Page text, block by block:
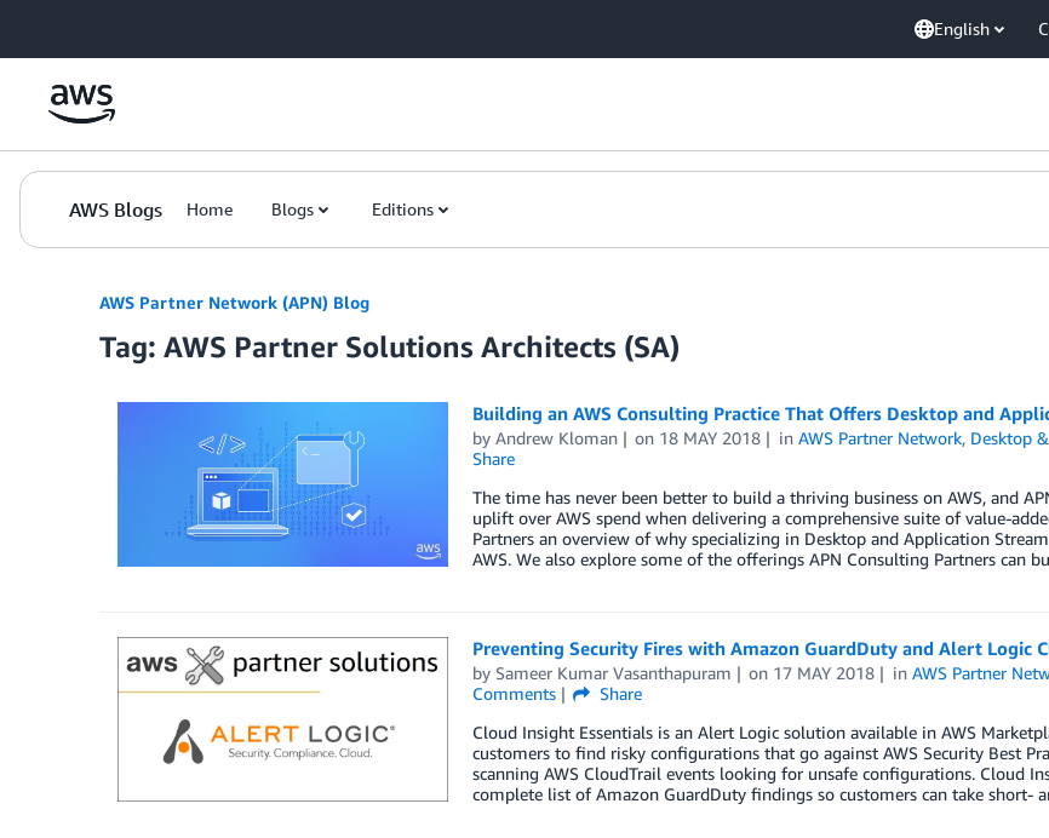
English
AWS Blogs Home Blogs Editions
AWS Partner Network (APN) Blog
Tag: AWS Partner Solutions Architects (SA)
Building an AWS Consulting Practice That Offers Desktop and
by Andrew Kloman on 18 MAY 2018 inAWS Partner Network, Desktop
Share
The time has never been better to build a thriving business on AWS, and
uplift over AWS spend when delivering a comprehensive suite of value-
Partners an overview of why specializing in Desktop and Application
AWS. We also explore some of the offerings APN Consulting Partners can
Preventing Security Fires with Amazon GuardDuty and Alert Logic
by Sameer Kumar Vasanthapuram on 17 MAY 2018 inAWS Partner
Comments
Share
Cloud Insight Essentials is an Alert Logic solution available in AWS
customers to find risky configurations that go against AWS Security Best
scanning AWS CloudTrail events looking for unsafe configurations. Cloud
complete list of Amazon GuardDuty findings so customers can take short-